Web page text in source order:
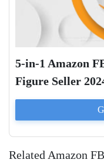
5-in-1 Amazon
Figure Seller
Related Amazon